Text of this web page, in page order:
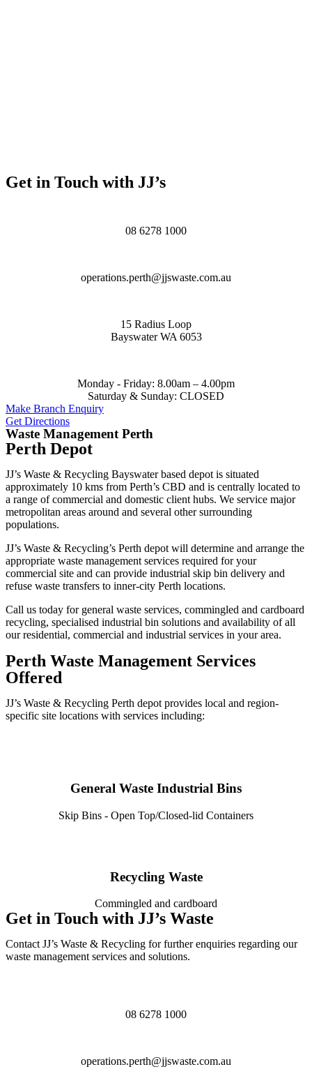
Get in Touch with JJ’s
08 6278 1000
operations.perth@jjswaste.com.au
15 Radius Loop
Bayswater WA 6053
Monday - Friday: 8.00am – 4.00pm
Saturday & Sunday: CLOSED
Make Branch Enquiry
Get Directions
Waste Management Perth
Perth Depot
JJ’s Waste & Recycling Bayswater based depot is situated
approximately 10 kms from Perth’s CBD and is centrally located to
a range of commercial and domestic client hubs. We service major
metropolitan areas around and several other surrounding
populations.
JJ’s Waste & Recycling’s Perth depot will determine and arrange the
appropriate waste management services required for your
commercial site and can provide industrial skip bin delivery and
refuse waste transfers to inner-city Perth locations.
Call us today for general waste services, commingled and cardboard
recycling, specialised industrial bin solutions and availability of all
our residential, commercial and industrial services in your area.
Perth Waste Management Services
Offered
JJ’s Waste & Recycling Perth depot provides local and region-
specific site locations with services including:
General Waste Industrial Bins
Skip Bins - Open Top/Closed-lid Containers
Recycling Waste
Commingled and cardboard
Get in Touch with JJ’s Waste
Contact JJ’s Waste & Recycling for further enquiries regarding our
waste management services and solutions.
08 6278 1000
operations.perth@jjswaste.com.au